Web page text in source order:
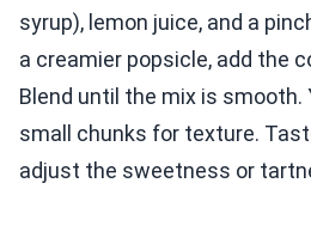
syrup), lemon juice, and a
a creamier popsicle, add the
Blend until the mix is smooth.
small chunks for texture.
adjust the sweetness or